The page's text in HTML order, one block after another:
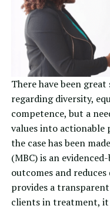
There have been
regarding diversity,
competence, but a
values into actionable
the case has been
(MBC) is an
outcomes and
provides a
clients in treatment, it